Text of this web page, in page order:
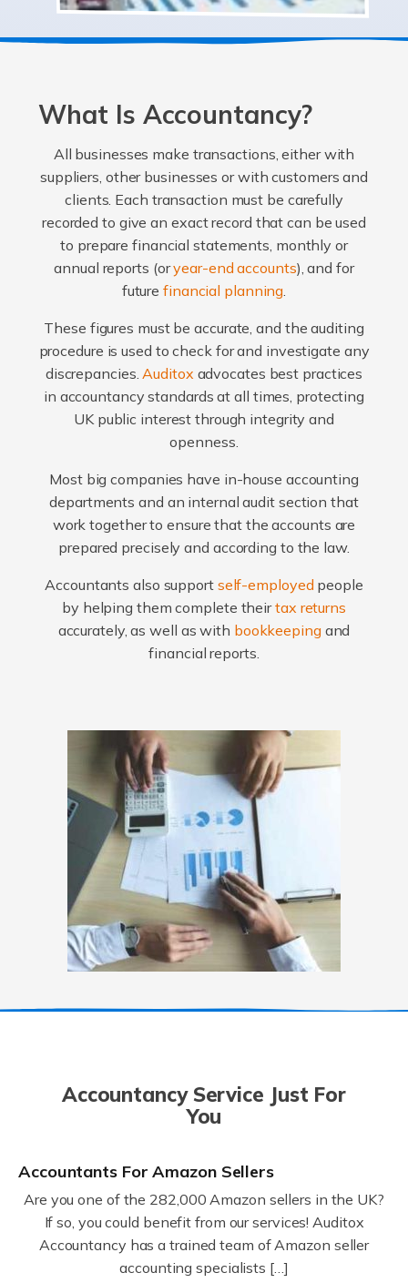
What Is Accountancy?
All businesses make transactions, either with
suppliers, other businesses or with customers and
clients. Each transaction must be carefully
recorded to give an exact record that can be used
to prepare financial statements, monthly or
annual reports (oryear-end accounts), and for
futurefinancial planning.
These figures must be accurate, and the auditing
procedure is used to check for and investigate any
discrepancies.Auditox advocates best practices
in accountancy standards at all times, protecting
UK public interest through integrity and
openness.
Most big companies have in-house accounting
departments and an internal audit section that
work together to ensure that the accounts are
prepared precisely and according to the law.
Accountants also support self-employed people
by helping them complete theirtax returns
accurately, as well as with bookkeepingand
financial reports.
Accountancy Service Just For
You
Accountants For Amazon Sellers
Are you one of the 282,000 Amazon sellers in the UK?
If so, you could benefit from our services! Auditox
Accountancy has a trained team of Amazon seller
accounting specialists […]